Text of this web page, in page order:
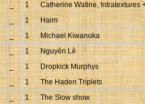
_ 1
Catherine Watine, Intratextures
1
Haim
_ 1
Michael Kiwanuka
_ 1
Nguyên Lê
_ 1
Dropkick Murphys
_ 1
The Haden Triplets
1
The Slow show